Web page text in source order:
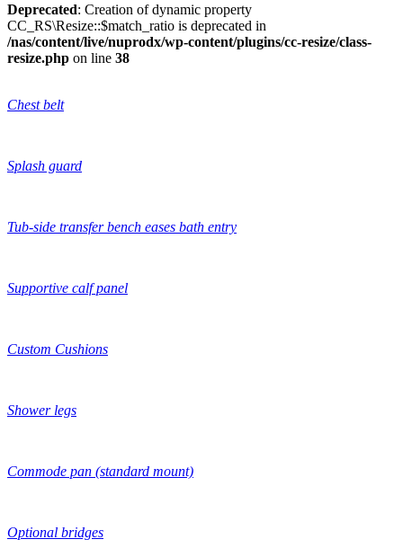
Deprecated: Creation of dynamic property
CC_RS\Resize::$match_ratio is deprecated in
/nas/content/live/nuprodx/wp-content/plugins/cc-resize/class-
resize.php on line 38
Chest belt
Splash guard
Tub-side transfer bench eases bath entry
Supportive calf panel
Custom Cushions
Shower legs
Commode pan (standard mount)
Optional bridges